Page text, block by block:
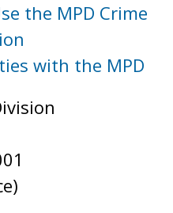
the MPD Crime
with the MPD